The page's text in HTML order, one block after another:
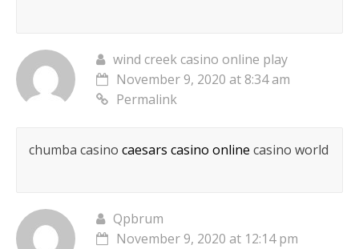
wind creek casino online play
November 9, 2020 at 8:34 am
Permalink
chumba casino caesars casino online casino world
Qpbrum
November 9, 2020 at 12:14 pm